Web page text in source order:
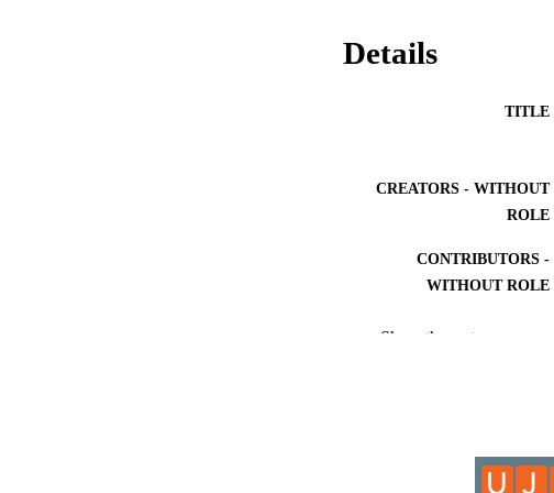
Details
TITLE
CREATORS - WITHOUT
ROLE
CONTRIBUTORS -
WITHOUT ROLE
AWARDING INSTITUTION
COPYRIGHT
Show the rest